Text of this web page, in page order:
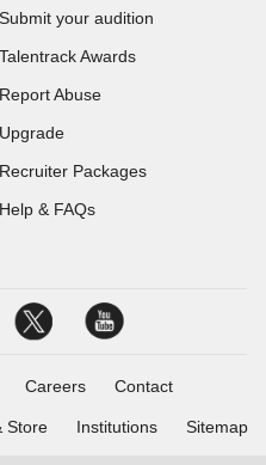
Submit your audition
Talentrack Awards
Report Abuse
Upgrade
Recruiter Packages
Help & FAQs
Careers Contact
Store Institutions Sitemap